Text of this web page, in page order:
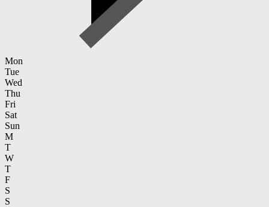
Mon
Tue
Wed
Thu
Fri
Sat
Sun
M
T
W
T
F
S
S